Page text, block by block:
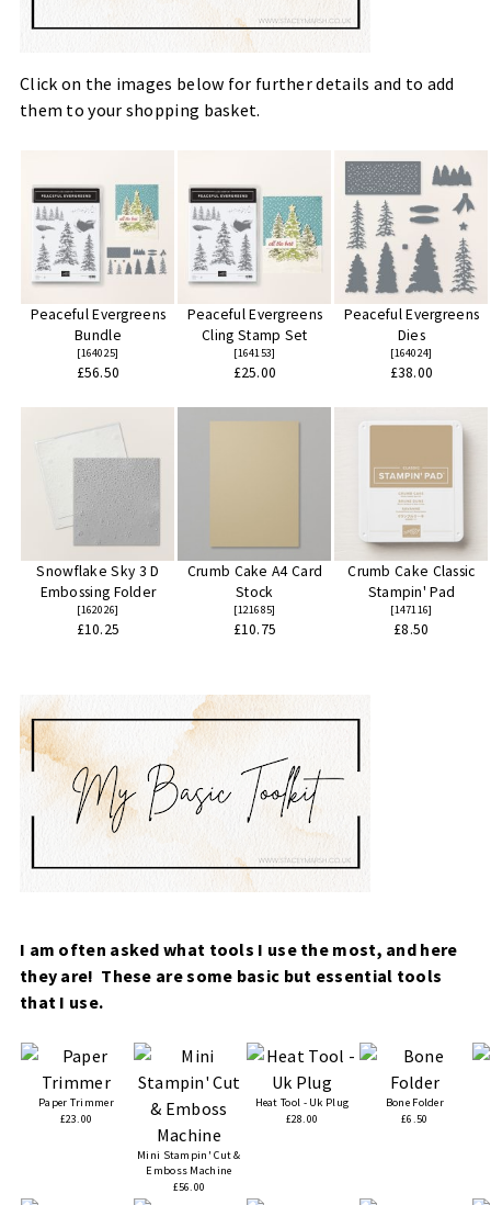
Click on the images below for further details and to add
them to your shopping basket.
Peaceful Evergreens
Bundle
[164025]
£56.50
Peaceful Evergreens
Cling Stamp Set
[164153]
£25.00
Peaceful Evergreens
Dies
[164024]
£38.00
Snowflake Sky 3 D
Embossing Folder
[162026]
£10.25
Crumb Cake A4 Card
Stock
[121685]
£10.75
Crumb Cake Classic
Stampin' Pad
[147116]
£8.50
I am often asked what tools I use the most, and here
they are! These are some basic but essential tools
that I use.
Paper Trimmer
£23.00
Mini Stampin' Cut &
Emboss Machine
£56.00
Heat Tool - Uk Plug
£28.00
Bone Folder
£6.50